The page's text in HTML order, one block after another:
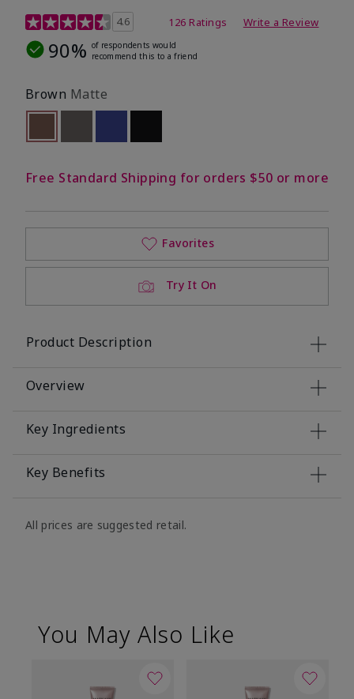
4.1 out of 5 Customer Rating
4.6 126 Ratings Write a Review
90% of respondents would
recommend this to a friend
Brown Matte
selected
Out of stock
Free Standard Shipping for orders $50 or more
Try It On
Favorites
Product Description
Overview
Key Ingredients
Key Benefits
All prices are suggested retail.
You May Also Like